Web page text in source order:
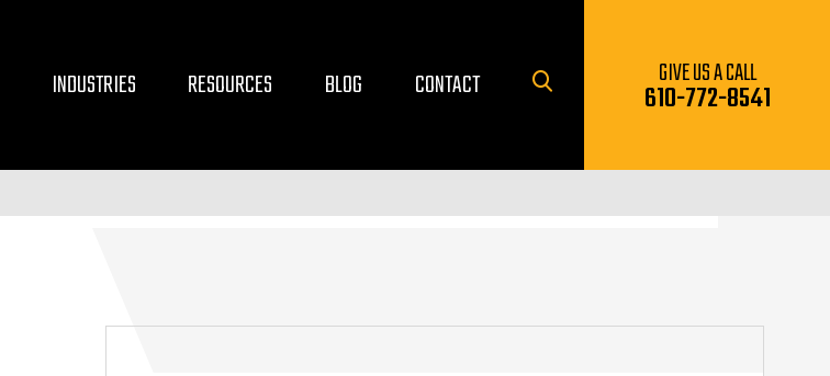
GIVE US A CALL
610-772-8541
INDUSTRIES RESOURCES BLOG CONTACT